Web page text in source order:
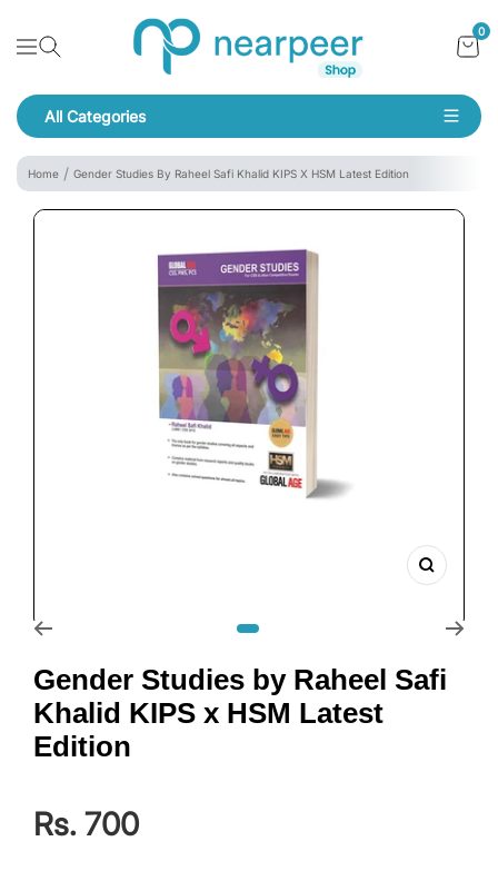
Navigation
Bookpeer by Nearpeer 0
All Categories
Navigation
Home Gender Studies By Raheel Safi Khalid KIPS X HSM Latest Edition
Zoom
Gender Studies by Raheel Safi
Khalid KIPS x HSM Latest
Edition
Rs. 700